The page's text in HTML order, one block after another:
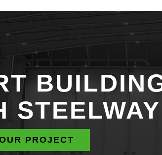
STEELWAY
PROJECT